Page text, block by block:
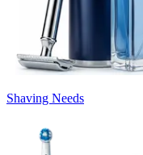
Shaving Needs